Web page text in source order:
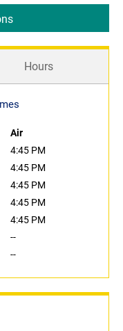
Hours
Air
4:45 PM
4:45 PM
4:45 PM
4:45 PM
4:45 PM
--
--